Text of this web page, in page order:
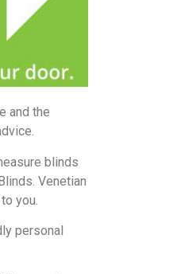
and the
blinds
Venetian
you.
personal